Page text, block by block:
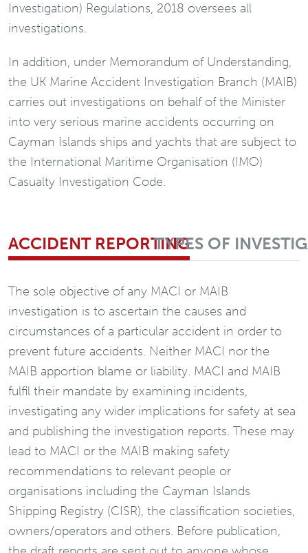
Investigation) Regulations, 2018 oversees all
investigations.
In addition, under Memorandum of Understanding,
the UK Marine Accident Investigation Branch (MAIB)
carries out investigations on behalf of the Minister
into very serious marine accidents occurring on
Cayman Islands ships and yachts that are subject to
the International Maritime Organisation (IMO)
Casualty Investigation Code.
ACCIDENT REPORTINGTYPES OF
The sole objective of any MACI or MAIB
investigation is to ascertain the causes and
circumstances of a particular accident in order to
prevent future accidents. Neither MACI nor the
MAIB apportion blame or liability. MACI and MAIB
fulfil their mandate by examining incidents,
investigating any wider implications for safety at sea
and publishing the investigation reports. These may
lead to MACI or the MAIB making safety
recommendations to relevant people or
organisations including the Cayman Islands
Shipping Registry (CISR), the classification societies,
owners/operators and others. Before publication,